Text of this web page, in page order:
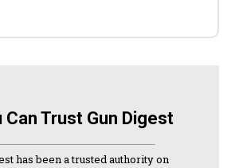
Can Trust Gun Digest
has been a trusted authority on